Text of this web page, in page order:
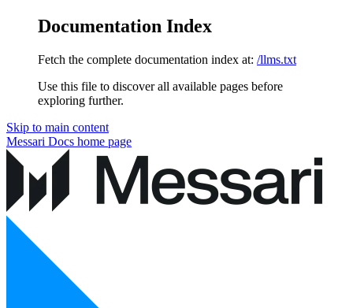
Documentation Index
Fetch the complete documentation index at: /llms.txt
Use this file to discover all available pages before
exploring further.
Skip to main content
Messari Docs home page